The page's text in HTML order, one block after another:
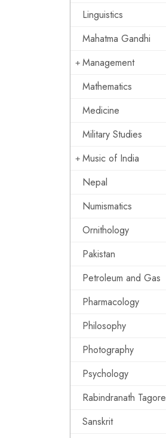
Linguistics
Mahatma Gandhi
Management
Mathematics
Medicine
Military Studies
Music of India
Nepal
Numismatics
Ornithology
Pakistan
Petroleum and Gas
Pharmacology
Philosophy
Photography
Psychology
Rabindranath Tagore
Sanskrit